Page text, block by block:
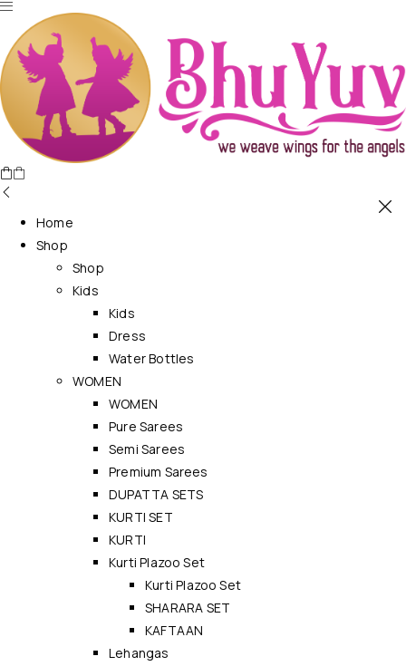
Home
Shop
Shop
Kids
Kids
Dress
Water Bottles
WOMEN
WOMEN
Pure Sarees
Semi Sarees
Premium Sarees
DUPATTA SETS
KURTI SET
KURTI
Kurti Plazoo Set
Kurti Plazoo Set
SHARARA SET
KAFTAAN
Lehangas